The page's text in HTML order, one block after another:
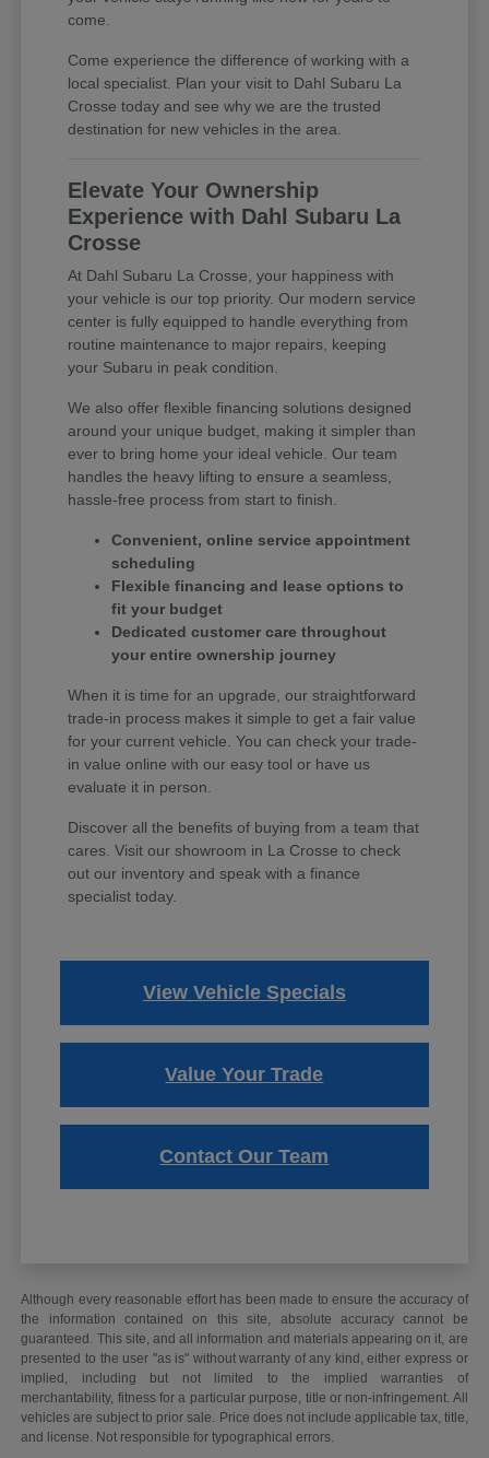
come.
Come experience the difference of working with a
local specialist. Plan your visit to Dahl Subaru La
Crosse today and see why we are the trusted
destination for new vehicles in the area.
Elevate Your Ownership
Experience with Dahl Subaru La
Crosse
At Dahl Subaru La Crosse, your happiness with
your vehicle is our top priority. Our modern service
center is fully equipped to handle everything from
routine maintenance to major repairs, keeping
your Subaru in peak condition.
We also offer flexible financing solutions designed
around your unique budget, making it simpler than
ever to bring home your ideal vehicle. Our team
handles the heavy lifting to ensure a seamless,
hassle-free process from start to finish.
Convenient, online service appointment
scheduling
Flexible financing and lease options to
fit your budget
Dedicated customer care throughout
your entire ownership journey
When it is time for an upgrade, our straightforward
trade-in process makes it simple to get a fair value
for your current vehicle. You can check your trade-
in value online with our easy tool or have us
evaluate it in person.
Discover all the benefits of buying from a team that
cares. Visit our showroom in La Crosse to check
out our inventory and speak with a finance
specialist today.
View Vehicle Specials
Value Your Trade
Contact Our Team
Although every reasonable effort has been made to ensure the accuracy of
the information contained on this site, absolute accuracy cannot be
guaranteed. This site, and all information and materials appearing on it, are
presented to the user "as is" without warranty of any kind, either express or
implied, including but not limited to the implied warranties of
merchantability, fitness for a particular purpose, title or non-infringement. All
vehicles are subject to prior sale. Price does not include applicable tax, title,
and license. Not responsible for typographical errors.